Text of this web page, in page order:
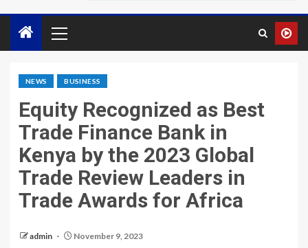
NEWS BUSINESS
Equity Recognized as Best
Trade Finance Bank in
Kenya by the 2023 Global
Trade Review Leaders in
Trade Awards for Africa
admin November 9, 2023